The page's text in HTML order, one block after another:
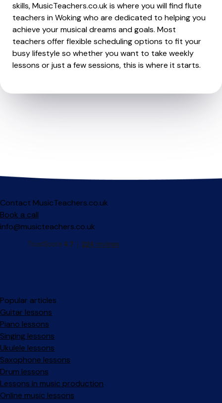
skills, MusicTeachers.co.uk is where you will find flute
teachers in Woking who are dedicated to helping you
achieve your musical dreams and goals. Most
teachers offer flexible scheduling options to fit your
busy lifestyle so whether you want to take weekly
lessons or just a few sessions, this is where it starts.
Contact MusicTeachers.co.uk
Book a call
info@musicteachers.co.uk
Popular articles
Guitar lessons
Piano lessons
Singing lessons
Ukulele lessons
Saxophone lessons
Drum lessons
Lessons in music production
Online music lessons